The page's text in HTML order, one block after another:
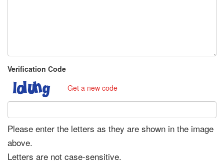
Verification Code
Get a new code
Please enter the letters as they are shown in the image
above.
Letters are not case-sensitive.